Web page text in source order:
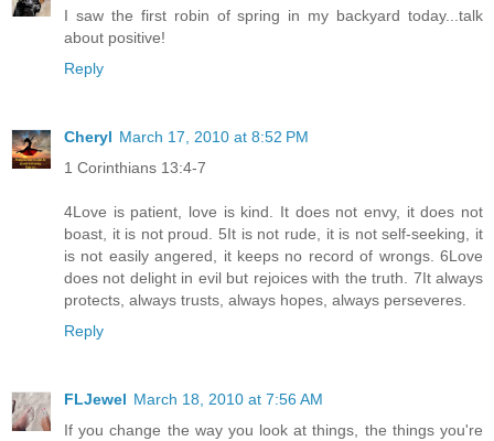
I saw the first robin of spring in my backyard today...talk
about positive!
Reply
Cheryl March 17, 2010 at 8:52 PM
1 Corinthians 13:4-7
4Love is patient, love is kind. It does not envy, it does not
boast, it is not proud. 5It is not rude, it is not self-seeking, it
is not easily angered, it keeps no record of wrongs. 6Love
does not delight in evil but rejoices with the truth. 7It always
protects, always trusts, always hopes, always perseveres.
Reply
FLJewel March 18, 2010 at 7:56 AM
If you change the way you look at things, the things you're